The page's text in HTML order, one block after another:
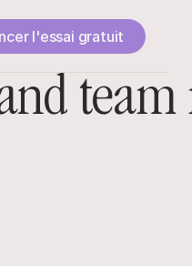
l'essai gratuit